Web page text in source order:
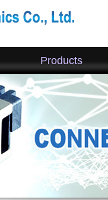
Products